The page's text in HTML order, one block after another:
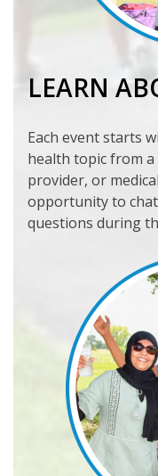
LEARN
Each event starts
health topic from a
provider, or
opportunity to
questions during